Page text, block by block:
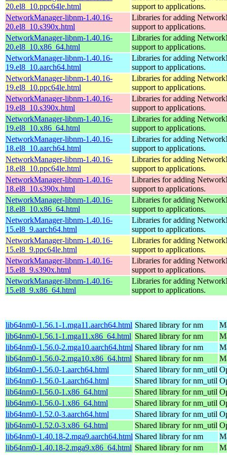
20.el8_10.ppc64le.html
support to applications.
NetworkManager-libnm-1.40.16-
20.el8_10.s390x.html
Libraries for adding
support to applications.
NetworkManager-libnm-1.40.16-
20.el8_10.x86_64.html
Libraries for adding
support to applications.
NetworkManager-libnm-1.40.16-
19.el8_10.aarch64.html
Libraries for adding
support to applications.
NetworkManager-libnm-1.40.16-
19.el8_10.ppc64le.html
Libraries for adding
support to applications.
NetworkManager-libnm-1.40.16-
19.el8_10.s390x.html
Libraries for adding
support to applications.
NetworkManager-libnm-1.40.16-
19.el8_10.x86_64.html
Libraries for adding
support to applications.
NetworkManager-libnm-1.40.16-
18.el8_10.aarch64.html
Libraries for adding
support to applications.
NetworkManager-libnm-1.40.16-
18.el8_10.ppc64le.html
Libraries for adding
support to applications.
NetworkManager-libnm-1.40.16-
18.el8_10.s390x.html
Libraries for adding
support to applications.
NetworkManager-libnm-1.40.16-
18.el8_10.x86_64.html
Libraries for adding
support to applications.
NetworkManager-libnm-1.40.16-
15.el8_9.aarch64.html
Libraries for adding
support to applications.
NetworkManager-libnm-1.40.16-
15.el8_9.ppc64le.html
Libraries for adding
support to applications.
NetworkManager-libnm-1.40.16-
15.el8_9.s390x.html
Libraries for adding
support to applications.
NetworkManager-libnm-1.40.16-
15.el8_9.x86_64.html
Libraries for adding
support to applications.
lib64nm0-1.56.1-1.mga11.aarch64.html Shared library for nm
lib64nm0-1.56.1-1.mga11.x86_64.html Shared library for nm
lib64nm0-1.56.0-2.mga10.aarch64.html Shared library for nm
lib64nm0-1.56.0-2.mga10.x86_64.html Shared library for nm
lib64nm0-1.56.0-1.aarch64.html
Shared library for nm_util
lib64nm0-1.56.0-1.aarch64.html
Shared library for nm_util
lib64nm0-1.56.0-1.x86_64.html
Shared library for nm_util
lib64nm0-1.56.0-1.x86_64.html
Shared library for nm_util
lib64nm0-1.52.0-3.aarch64.html
Shared library for nm_util
lib64nm0-1.52.0-3.x86_64.html
Shared library for nm_util
lib64nm0-1.40.18-2.mga9.aarch64.html Shared library for nm
lib64nm0-1.40.18-2.mga9.x86_64.html Shared library for nm